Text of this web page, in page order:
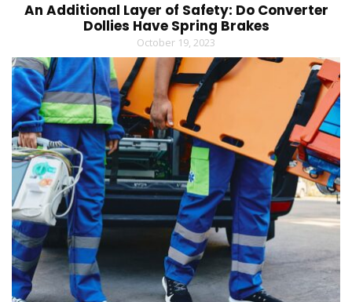
An Additional Layer of Safety: Do Converter
Dollies Have Spring Brakes
October 19, 2023